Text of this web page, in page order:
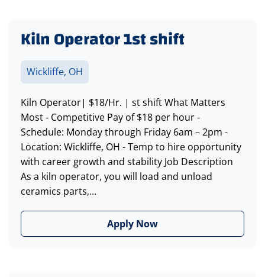
Kiln Operator 1st shift
Wickliffe, OH
Kiln Operator| $18/Hr. | st shift What Matters
Most - Competitive Pay of $18 per hour -
Schedule: Monday through Friday 6am – 2pm -
Location: Wickliffe, OH - Temp to hire opportunity
with career growth and stability Job Description
As a kiln operator, you will load and unload
ceramics parts,...
Apply Now